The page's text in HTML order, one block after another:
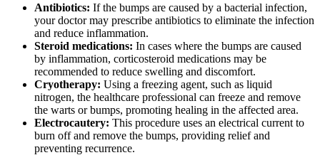
Antibiotics: If the bumps are ⁤caused by a⁤ bacterial infection,
your doctor may prescribe antibiotics to eliminate ‍the infection
and reduce inflammation.
Steroid medications: In cases where the bumps are caused
⁢by inflammation, corticosteroid medications may be
recommended to reduce swelling ‌and discomfort.
Cryotherapy: Using a freezing agent, such as liquid
nitrogen, the healthcare professional can ‍freeze and remove
the warts or bumps, promoting healing in the affected⁣ area.
Electrocautery: This procedure uses an electrical current to
burn off and remove the bumps, ⁣providing relief and
‌preventing recurrence.